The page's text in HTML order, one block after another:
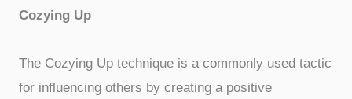
Cozying Up
The Cozying Up technique is a commonly used tactic
for influencing others by creating a positive